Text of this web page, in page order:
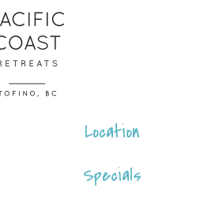
Location
Specials